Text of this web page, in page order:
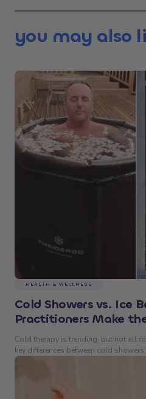
you may also
HEALTH & WELLNESS
Cold Showers vs. Ice
Practitioners Make
Cold therapy is trending, but not all
key differences between cold